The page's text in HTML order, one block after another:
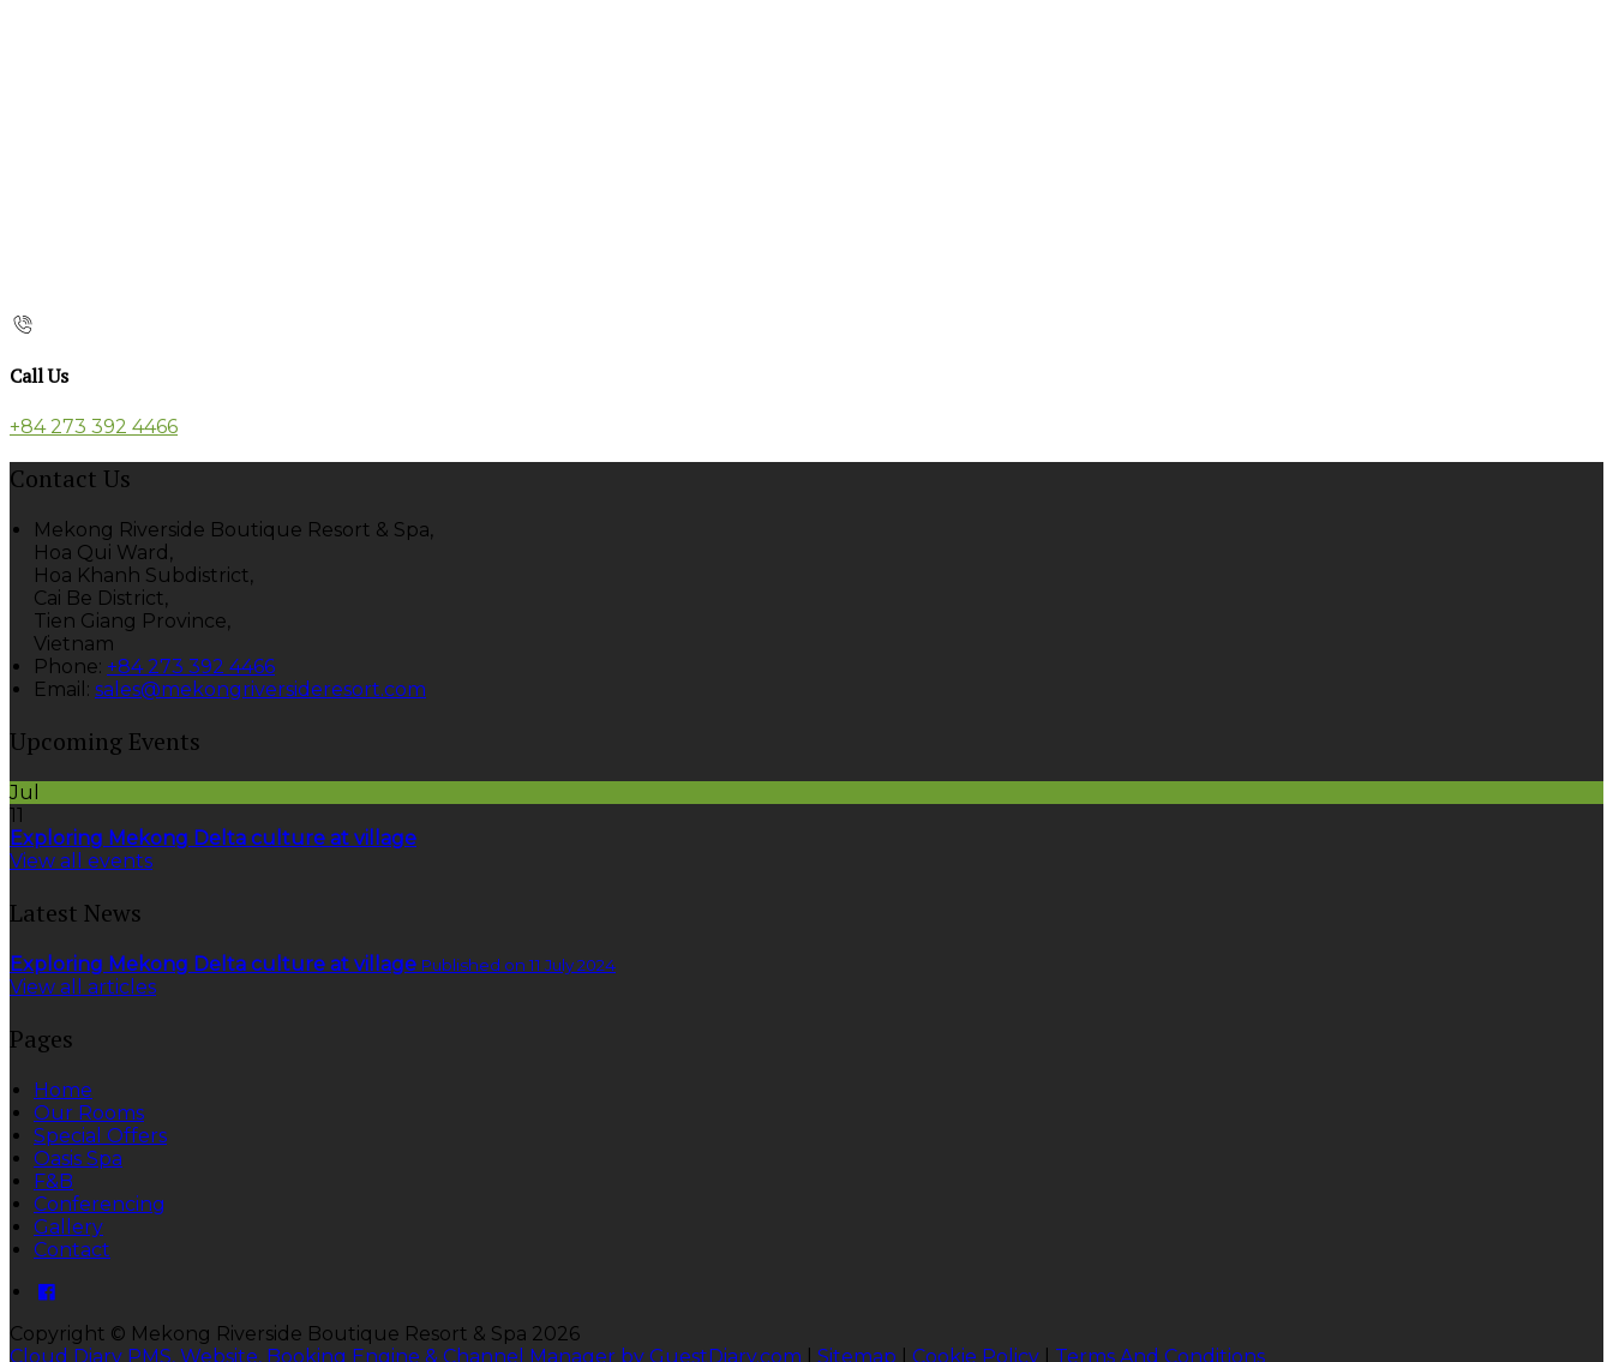
Call Us
+84 273 392 4466
Contact Us
Mekong Riverside Boutique Resort & Spa,
Hoa Qui Ward,
Hoa Khanh Subdistrict,
Cai Be District,
Tien Giang Province,
Vietnam
Phone: +84 273 392 4466
Email : sales@mekongriversideresort.com
Upcoming Events
Jul
11
Exploring Mekong Delta culture at village
View all events
Latest News
Exploring Mekong Delta culture at village Published on 11 July 2024
View all articles
Pages
Home
Our Rooms
Special Offers
Oasis Spa
F&B
Conferencing
Gallery
Contact
Copyright © Mekong Riverside Boutique Resort & Spa 2026
Cloud Diary PMS, Website, Booking Engine & Channel Manager by GuestDiary.com
Sitemap Cookie Policy Terms And Conditions